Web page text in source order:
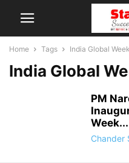
Home Tags India Global
India Global
PM
Week...
Chander